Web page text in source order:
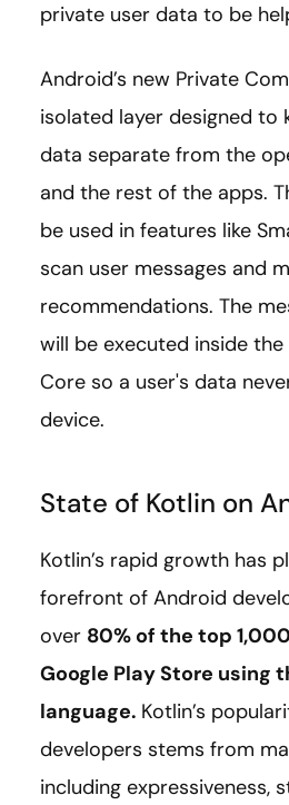
private user data to be
Android’s new Private
isolated layer designed to
data separate from the
and the rest of the apps.
be used in features like
scan user messages and
recommendations. The
will be executed inside
Core so a user's data
device.
State of Kotlin on
Kotlin’s rapid growth has
forefront of Android
over 80% of the top
Google Play Store using
language. Kotlin’s
developers stems from
including expressiveness,